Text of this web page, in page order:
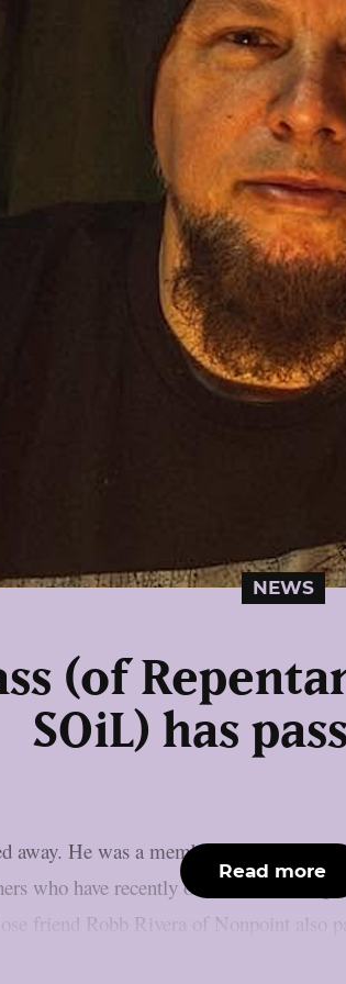
NEWS
(of
SOiL) has
away. He was a member of numerous
who have recently offered their
friend Robb Rivera of Nonpoint also
Read more